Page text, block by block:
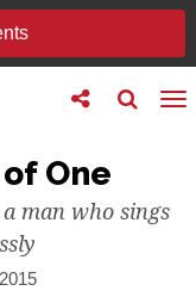
Toggle
search
Toggle
follow
One
man who sings